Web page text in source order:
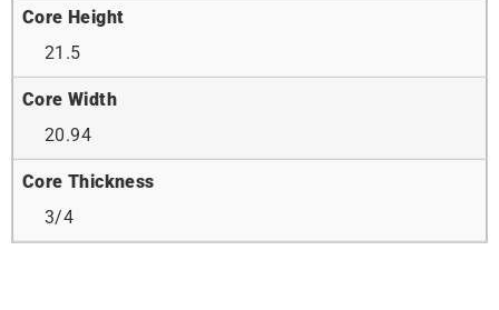
Core Height
21.5
Core Width
20.94
Core Thickness
3/4